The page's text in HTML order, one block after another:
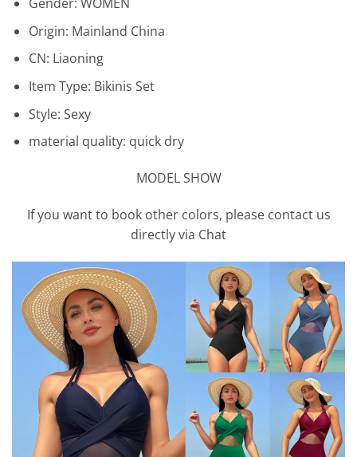
Origin: Mainland China
CN: Liaoning
Item Type: Bikinis Set
Style: Sexy
material quality: quick dry
MODEL SHOW
If you want to book other colors, please contact us
directly via Chat